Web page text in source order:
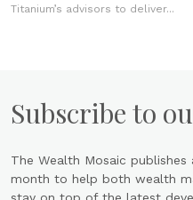
Titanium’s advisors to deliver...
Subscribe to
The Wealth Mosaic
month to help both wealth